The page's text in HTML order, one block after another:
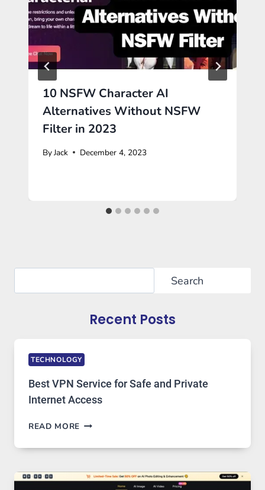
10 NSFW Character AI
Alternatives Without NSFW
Filter in 2023
ByJack December 4, 2023
Search
Recent Posts
TECHNOLOGY
Best VPN Service for Safe and Private
Internet Access
READ MORE BEST
SERVICE
SAFE